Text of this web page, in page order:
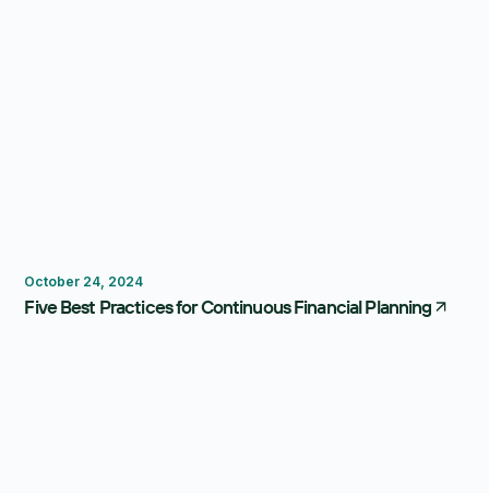
October 24, 2024
Five Best Practices for Continuous Financial Planning